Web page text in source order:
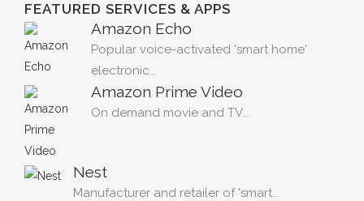
FEATURED SERVICES & APPS
Amazon Echo
Popular voice-activated 'smart home'
electronic...
Amazon Prime Video
On demand movie and TV...
Nest
Manufacturer and retailer of 'smart...